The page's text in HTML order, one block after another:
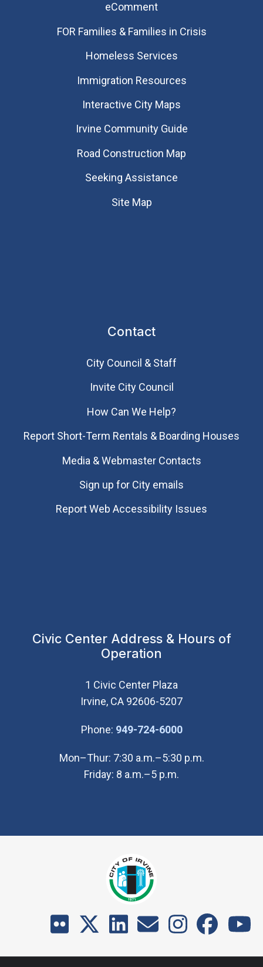
eComment
FOR Families & Families in Crisis
Homeless Services
Immigration Resources
Interactive City Maps
Irvine Community Guide
Road Construction Map
Seeking Assistance
Site Map
Contact
City Council & Staff
Invite City Council
How Can We Help?
Report Short-Term Rentals & Boarding Houses
Media & Webmaster Contacts
Sign up for City emails
Report Web Accessibility Issues
Civic Center Address & Hours of
Operation
1 Civic Center Plaza
Irvine, CA 92606-5207
Phone: 949-724-6000(Open in new
Mon–Thur: 7:30 a.m.–5:30 p.m.
Friday: 8 a.m.–5 p.m.